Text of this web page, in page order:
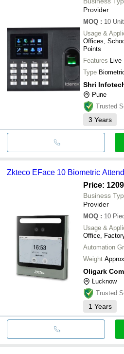
Provider
MOQ : 10
Usage &
Offices,
Points
Features Live
Type
Shri
Pune
Trusted
3 Years
Zkteco EFace 10 Biometric
Price:
Business
Provider
MOQ : 10
Usage &
Office,
Automation
Weight
Lucknow
Trusted
1 Years